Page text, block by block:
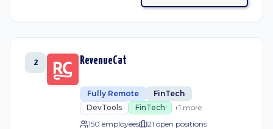
2 RevenueCat
Fully Remote
FinTech
DevTools
FinTech +1 more
150 employees
21 open positions